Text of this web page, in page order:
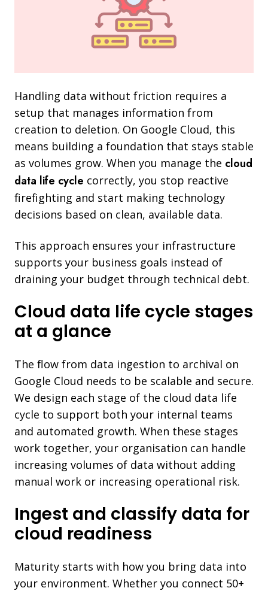
Handling data without friction requires a
setup that manages information from
creation to deletion. On Google Cloud, this
means building a foundation that stays stable
as volumes grow. When you manage the cloud
data life cycle correctly, you stop reactive
firefighting and start making technology
decisions based on clean, available data.
This approach ensures your infrastructure
supports your business goals instead of
draining your budget through technical debt.
Cloud data life cycle stages
at a glance
The flow from data ingestion to archival on
Google Cloud needs to be scalable and secure.
We design each stage of the cloud data life
cycle to support both your internal teams
and automated growth. When these stages
work together, your organisation can handle
increasing volumes of data without adding
manual work or increasing operational risk.
Ingest and classify data for
cloud readiness
Maturity starts with how you bring data into
your environment. Whether you connect 50+